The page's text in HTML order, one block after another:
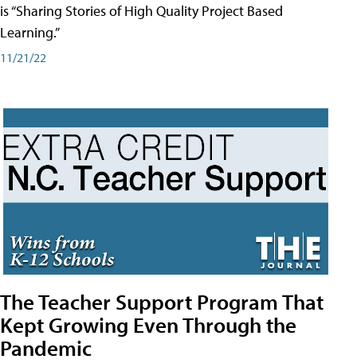
is “Sharing Stories of High Quality Project Based
Learning.”
11/21/22
The Teacher Support Program That
Kept Growing Even Through the
Pandemic